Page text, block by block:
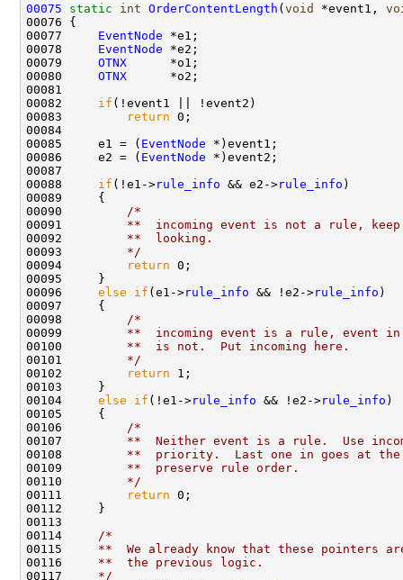
00075
static int OrderContentLength ( void *event1,
00076 {
00077 EventNode *e1;
00078 EventNode *e2;
00079 OTNX
      *o1;
00080 OTNX
      *o2;
00081
00082 if (!event1 || !event2)
00083
return 0;
00084
00085     e1 = ( EventNode *)event1;
00086     e2 = ( EventNode *)event2;
00087
00088 if (!e1->rule_info && e2->rule_info )
00089     {
00090
/*
00091
        **  incoming event is not a rule, keep
00092
        **  looking.
00093
        */
00094
return 0;
00095     }
00096 else if (e1->rule_info && !e2->rule_info )
00097     {
00098
/*
00099
**  incoming event is a rule, event
00100
        **  is not.  Put incoming here.
00101
        */
00102
return 1;
00103     }
00104 else if (!e1->rule_info && !e2->rule_info )
00105     {
00106
/*
00107
**  Neither event is a rule.  Use
00108
**  priority.  Last one in goes at
00109
        **  preserve rule order.
00110
        */
00111
return 0;
00112     }
00113
00114
/*
00115
**  We already know that these pointers
00116
    **  the previous logic.
00117
    */